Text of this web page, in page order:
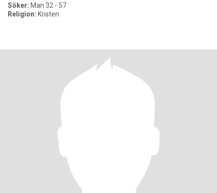
Söker: Man 32 - 57
Religion: Kristen